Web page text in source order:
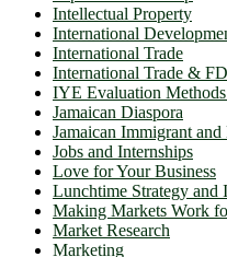
Intellectual Property
International
International Trade
International Trade &
IYE Evaluation
Jamaican Diaspora
Jamaican Immigrant
Jobs and Internships
Love for Your Business
Lunchtime Strategy and
Making Markets Work
Market Research
Marketing